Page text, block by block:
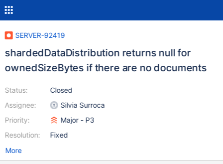
SERVER-92419
shardedDataDistribution returns null for
ownedSizeBytes if there are no documents
Status:
Assignee:
Priority:
Resolution:
Closed
Silvia Surroca
Major - P3
Fixed
More